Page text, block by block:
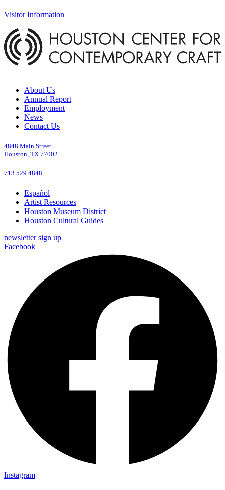
Visitor Information
About Us
Annual Report
Employment
News
Contact Us
4848 Main Street
Houston, TX 77002
713.529.4848
Español
Artist Resources
Houston Museum District
Houston Cultural Guides
newsletter sign up
Facebook
Instagram